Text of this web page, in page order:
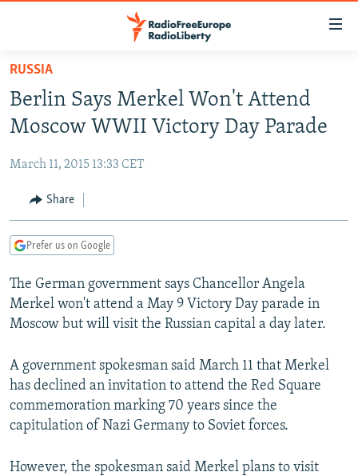
Skip
main
content
to
Navigation
Skip
TO READERS IN RUSSIA
RUSSIA PROGRAMMING
CURRENT TIME
RADIO AZATLIQ
CENTRAL ASIA
KAZAKHSTAN
TAJIKISTAN
TURKMENISTAN
UZBEKISTAN
SOUTH ASIA
PAKISTAN
ARMENIA
AZERBAIJAN
GEORGIA
CENTRAL/SE EUROPE
BOSNIA
KOSOVO
SERBIA
EAST EUROPE
BELARUS
VISUALS
RFE/RL INVESTIGATES
SCHEMES
SYSTEMA
NEWSLETTERS
WIDER EUROPE BY RIKARD JOZWIAK
THE RUNDOWN
PODCASTS
MAJLIS
SHARE TIPS SECURELY
BYPASS BLOCKING
RUSSIA
Berlin Says Merkel Won't Attend
Moscow WWII Victory Day Parade
March 11, 2015 13:33 CET
Share
Prefer us on Google
The German government says Chancellor Angela
Merkel won't attend a May 9 Victory Day parade in
Moscow but will visit the Russian capital a day later.
A government spokesman said March 11 that Merkel
has declined an invitation to attend the Red Square
commemoration marking 70 years since the
capitulation of Nazi Germany to Soviet forces.
However, the spokesman said Merkel plans to visit